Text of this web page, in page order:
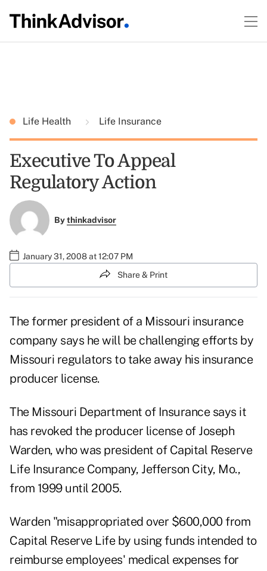
Life Health Life Insurance
Executive To Appeal
Regulatory Action
Bythinkadvisor
January 31, 2008 at 12:07 PM
Share & Print
The former president of a Missouri insurance
company says he will be challenging efforts by
Missouri regulators to take away his insurance
producer license.
The Missouri Department of Insurance says it
has revoked the producer license of Joseph
Warden, who was president of Capital Reserve
Life Insurance Company, Jefferson City, Mo.,
from 1999 until 2005.
Warden "misappropriated over $600,000 from
Capital Reserve Life by using funds intended to
reimburse employees' medical expenses for